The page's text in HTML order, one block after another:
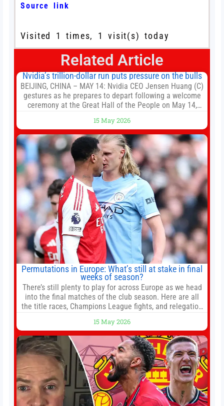
Source link
Visited 1 times, 1 visit(s) today
Related Article
Nvidia’s trillion-dollar run puts pressure on the bulls
BEIJING, CHINA – MAY 14: Nvidia CEO Jensen Huang (C)
gestures as he prepares to depart following a welcome
ceremony at the Great Hall of the People on May 14,
President Xi Jinping in Beijing to address the Iran
conflict, trade imbalances, and the Taiwan situation
15 May 2026
Permutations in Europe: What’s still at stake in final
weeks of season?
There’s still plenty to play for across Europe as we head
into the final matches of the club season. Here are all
the title races, Champions League fights, and relegation
Jump to:EPL
15 May 2026